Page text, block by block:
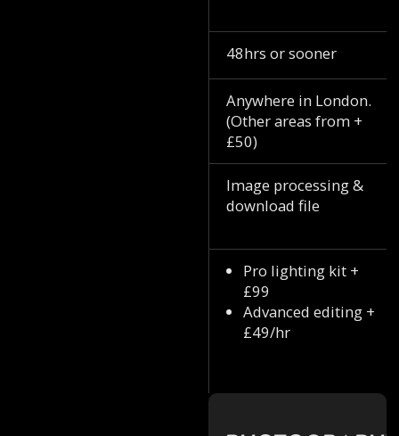
48hrs or sooner
Anywhere in London.
(Other areas from +
£50)
Image processing &
download file
Pro lighting kit +
£99
Advanced editing +
£49/hr